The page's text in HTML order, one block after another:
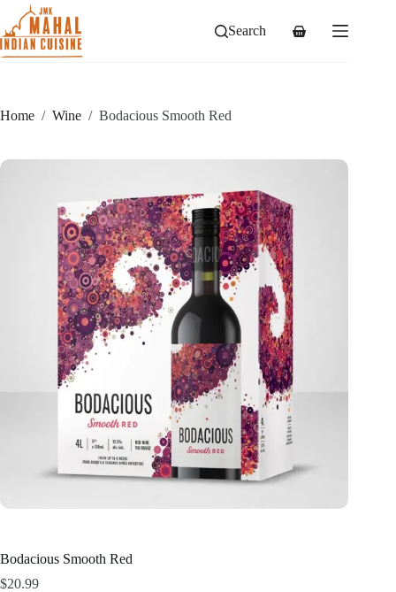
content
Search
Shopping
Home / Wine / Bodacious Smooth Red
Bodacious Smooth Red
$20.99